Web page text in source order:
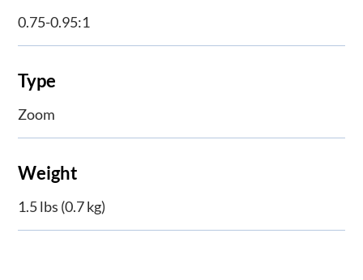
0.75-0.95:1
Type
Zoom
Weight
1.5 lbs (0.7 kg)